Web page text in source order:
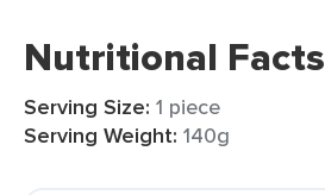
Nutritional Facts
Serving Size: 1 piece
Serving Weight: 140g